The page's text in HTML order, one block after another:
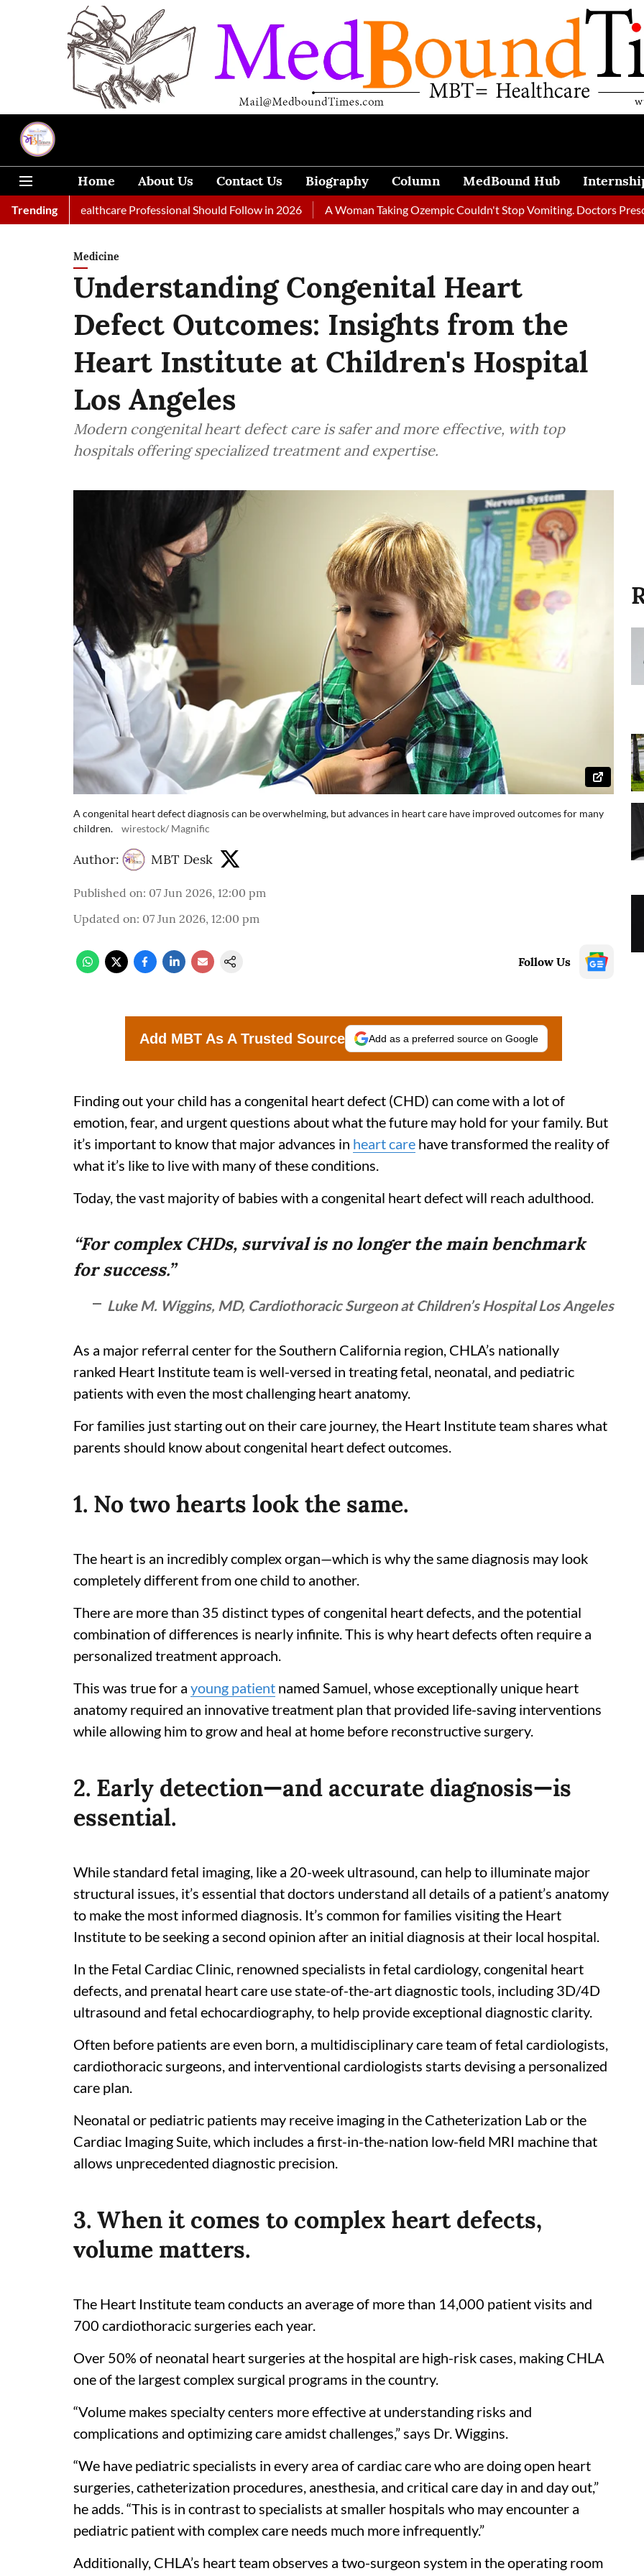
Home About Us Contact Us Biography Column MedBound Hub
Trending
Every Healthcare Professional Should Follow in 2026 A Woman Taking Ozempic Couldn't Stop Vomiting. Doctors Prescribed
Medicine
Understanding Congenital Heart
Defect Outcomes: Insights from the
Heart Institute at Children's Hospital
Los Angeles
Modern congenital heart defect care is safer and more effective, with top
hospitals offering specialized treatment and expertise.
A congenital heart defect diagnosis can be overwhelming, but advances in heart care have improved outcomes for many
children.
wirestock/ Magnific
Author: MBT Desk
Published on: 07 Jun 2026, 12:00 pm
Updated on: 07 Jun 2026, 12:00 pm
Follow Us
Add MBT As A Trusted Source Add as a preferred source on Google
Finding out your child has a congenital heart defect (CHD) can come with a lot of
emotion, fear, and urgent questions about what the future may hold for your family. But
it’s important to know that major advances in heart care have transformed the reality of
what it’s like to live with many of these conditions.
Today, the vast majority of babies with a congenital heart defect will reach adulthood.
“For complex CHDs, survival is no longer the main benchmark
for success.”
Luke M. Wiggins, MD, Cardiothoracic Surgeon at Children’s Hospital Los Angeles
As a major referral center for the Southern California region, CHLA’s nationally
ranked Heart Institute team is well-versed in treating fetal, neonatal, and pediatric
patients with even the most challenging heart anatomy.
For families just starting out on their care journey, the Heart Institute team shares what
parents should know about congenital heart defect outcomes.
1. No two hearts look the same.
The heart is an incredibly complex organ—which is why the same diagnosis may look
completely different from one child to another.
There are more than 35 distinct types of congenital heart defects, and the potential
combination of differences is nearly infinite. This is why heart defects often require a
personalized treatment approach.
This was true for a young patient named Samuel, whose exceptionally unique heart
anatomy required an innovative treatment plan that provided life-saving interventions
while allowing him to grow and heal at home before reconstructive surgery.
2. Early detection—and accurate diagnosis—is
essential.
While standard fetal imaging, like a 20-week ultrasound, can help to illuminate major
structural issues, it’s essential that doctors understand all details of a patient’s anatomy
to make the most informed diagnosis. It’s common for families visiting the Heart
Institute to be seeking a second opinion after an initial diagnosis at their local hospital.
In the Fetal Cardiac Clinic, renowned specialists in fetal cardiology, congenital heart
defects, and prenatal heart care use state-of-the-art diagnostic tools, including 3D/4D
ultrasound and fetal echocardiography, to help provide exceptional diagnostic clarity.
Often before patients are even born, a multidisciplinary care team of fetal cardiologists,
cardiothoracic surgeons, and interventional cardiologists starts devising a personalized
care plan.
Neonatal or pediatric patients may receive imaging in the Catheterization Lab or the
Cardiac Imaging Suite, which includes a first-in-the-nation low-field MRI machine that
allows unprecedented diagnostic precision.
3. When it comes to complex heart defects,
volume matters.
The Heart Institute team conducts an average of more than 14,000 patient visits and
700 cardiothoracic surgeries each year.
Over 50% of neonatal heart surgeries at the hospital are high-risk cases, making CHLA
one of the largest complex surgical programs in the country.
“Volume makes specialty centers more effective at understanding risks and
complications and optimizing care amidst challenges,” says Dr. Wiggins.
“We have pediatric specialists in every area of cardiac care who are doing open heart
surgeries, catheterization procedures, anesthesia, and critical care day in and day out,”
he adds. “This is in contrast to specialists at smaller hospitals who may encounter a
pediatric patient with complex care needs much more infrequently.”
Additionally, CHLA’s heart team observes a two-surgeon system in the operating room